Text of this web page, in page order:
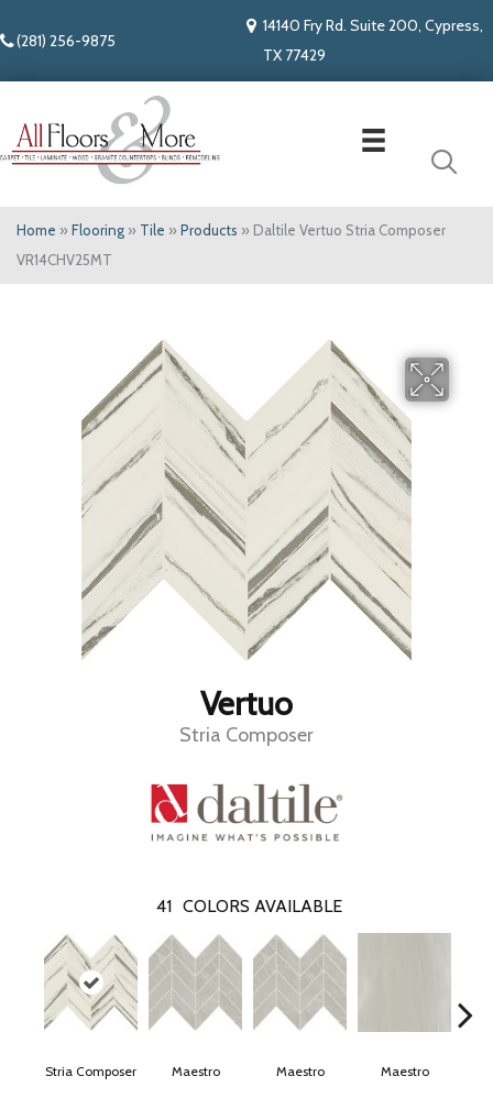
(281) 256-9875
14140 Fry Rd. Suite 200, Cypress,
TX 77429
Home » Flooring » Tile » Products » Daltile Vertuo Stria Composer
VR14CHV25MT
Vertuo
Stria Composer
41 COLORS AVAILABLE
Stria Composer Maestro Maestro Maestro